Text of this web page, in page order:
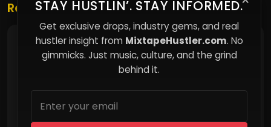
STAY HUSTLIN’. STAY INFORMED.
Get exclusive drops, industry gems, and real
hustler insight from MixtapeHustler.com. No
gimmicks. Just music, culture, and the grind
behind it.
Related Posts
The Battle Between Awareness and Ignorance